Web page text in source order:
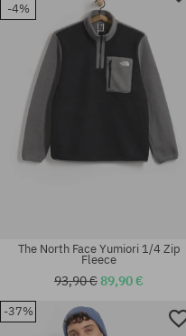
-4%
The North Face Yumiori 1/4 Zip
Fleece
93,90 €89,90 €
-37%